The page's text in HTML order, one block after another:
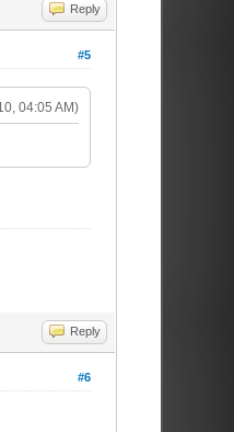
Reply
#5
04:05 AM)
Reply
#6